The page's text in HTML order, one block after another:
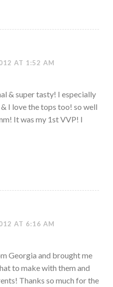
AT 1:52 AM
& super tasty! I especially
I love the tops too! so well
It was my 1st VVP! I
AT 6:16 AM
Georgia and brought me
to make with them and
Thanks so much for the